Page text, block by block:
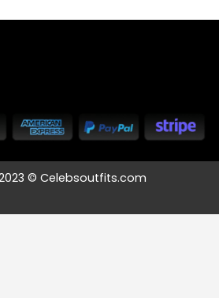
© Celebsoutfits.com